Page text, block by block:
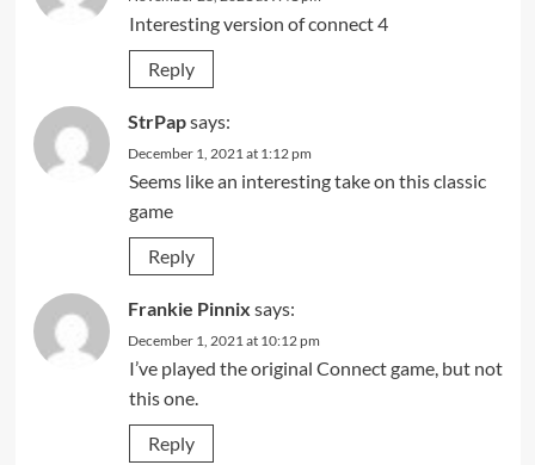
Interesting version of connect 4
Reply
StrPapsays:
December 1, 2021 at 1:12 pm
Seems like an interesting take on this classic
game
Reply
Frankie Pinnix says:
December 1, 2021 at 10:12 pm
I’ve played the original Connect game, but not
this one.
Reply